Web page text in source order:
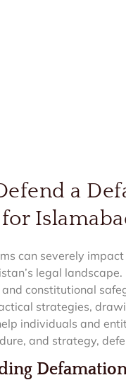
a
can severely
legal
constitutional
strategies,
individuals and
and strategy,